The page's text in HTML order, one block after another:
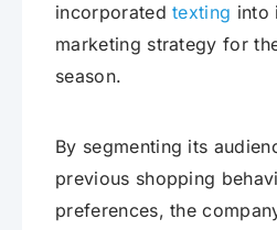
incorporatedtexting into
marketing strategy for
season.
By segmenting its
previous shopping
preferences, the